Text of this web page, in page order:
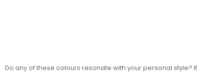
Do any of these colours resonate with your personal style? If